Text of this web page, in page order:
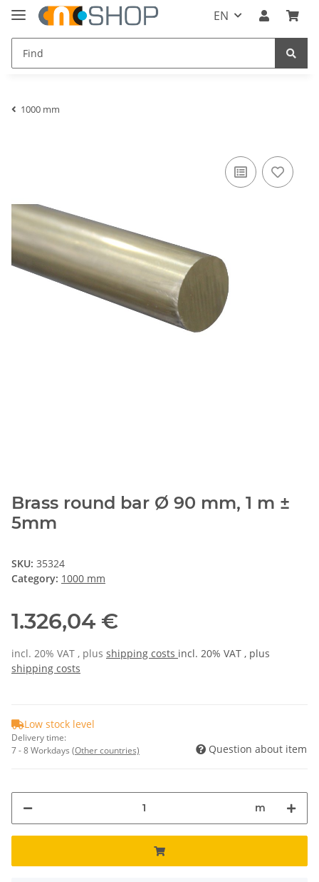
EN
1000 mm
Brass round bar Ø 90 mm, 1 m ±
5mm
SKU: 35324
Category: 1000 mm
1.326,04 €
incl. 20% VAT , plus shipping costs incl. 20% VAT , plus
shipping costs
Low stock level
Delivery time:
7 - 8 Workdays (Other countries) Question about item
m